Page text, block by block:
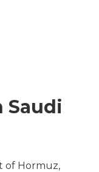
Saudi
of Hormuz,